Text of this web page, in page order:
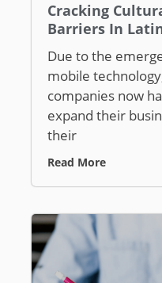
Cracking
Barriers In
Due to the
mobile
companies now
expand their
their
Read More